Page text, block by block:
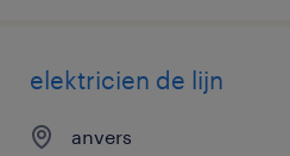
elektricien de lijn
anvers